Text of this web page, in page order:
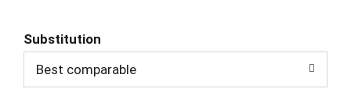
d
T
Substitution
Best comparable